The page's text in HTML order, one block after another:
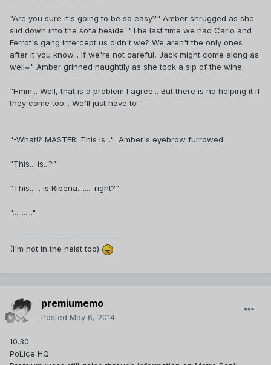
"Are you sure it's going to be so easy?" Amber shrugged as she
slid down into the sofa beside. "The last time we had Carlo and
Ferrot's gang intercept us didn't we? We aren't the only ones
after it you know... If we're not careful, Jack might come along as
well~" Amber grinned naughtily as she took a sip of the wine.
"Hmm... Well, that is a problem I agree... But there is no helping it if
they come too... We'll just have to-"
"-What!? MASTER! This is..." Amber's eyebrow furrowed.
"This... is...?"
"This...... is Ribena........ right?"
"..........."
=======================
(I'm not in the heist too)
premiumemo
Posted May 6, 2014
10.30
PoLice HQ